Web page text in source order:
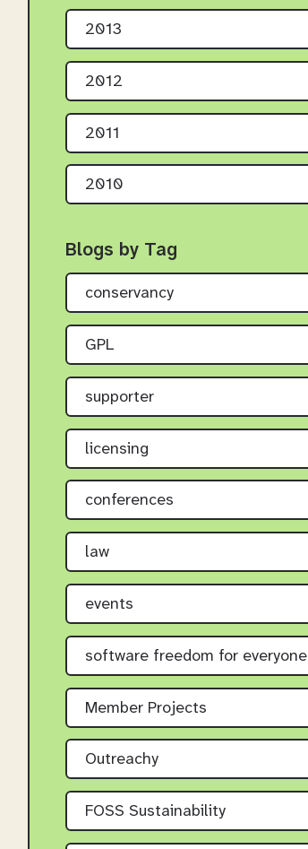
2013
2012
2011
2010
Blogs by Tag
conservancy
GPL
supporter
licensing
conferences
law
events
software freedom for everyone
Member Projects
Outreachy
FOSS Sustainability